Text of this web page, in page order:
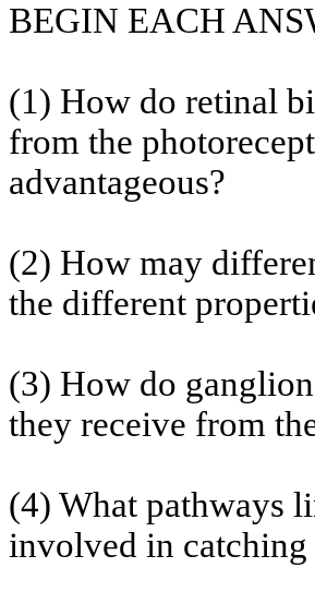
BEGIN EACH
(1) How do retinal
from the
advantageous?
(2) How may
the different
(3) How do
they receive from
(4) What pathways
involved in catching